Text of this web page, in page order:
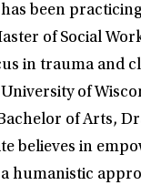
been
of Social
in trauma and
of
of Arts,
believes in
humanistic